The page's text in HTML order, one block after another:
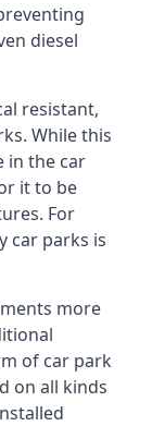
diesel
resistant,
While this
in the car
it to be
For
car parks is
more
of car park
on all kinds